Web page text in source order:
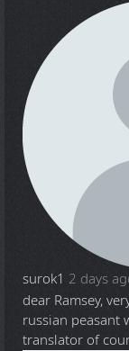
surok1 2 days
dear Ramsey,
russian peasant
translator of